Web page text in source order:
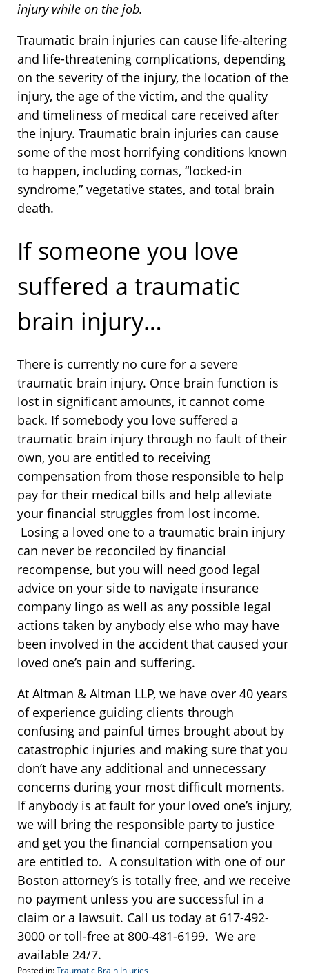
injury while on the job.
Traumatic brain injuries can cause life-altering
and life-threatening complications, depending
on the severity of the injury, the location of the
injury, the age of the victim, and the quality
and timeliness of medical care received after
the injury. Traumatic brain injuries can cause
some of the most horrifying conditions known
to happen, including comas, “locked-in
syndrome,” vegetative states, and total brain
death.
If someone you love
suffered a traumatic
brain injury…
There is currently no cure for a severe
traumatic brain injury. Once brain function is
lost in significant amounts, it cannot come
back. If somebody you love suffered a
traumatic brain injury through no fault of their
own, you are entitled to receiving
compensation from those responsible to help
pay for their medical bills and help alleviate
your financial struggles from lost income.
Losing a loved one to a traumatic brain injury
can never be reconciled by financial
recompense, but you will need good legal
advice on your side to navigate insurance
company lingo as well as any possible legal
actions taken by anybody else who may have
been involved in the accident that caused your
loved one’s pain and suffering.
At Altman & Altman LLP, we have over 40 years
of experience guiding clients through
confusing and painful times brought about by
catastrophic injuries and making sure that you
don’t have any additional and unnecessary
concerns during your most difficult moments.
If anybody is at fault for your loved one’s injury,
we will bring the responsible party to justice
and get you the financial compensation you
are entitled to. A consultation with one of our
Boston attorney’s is totally free, and we receive
no payment unless you are successful in a
claim or a lawsuit. Call us today at 617-492-
3000 or toll-free at 800-481-6199. We are
available 24/7.
Posted in:Traumatic Brain Injuries